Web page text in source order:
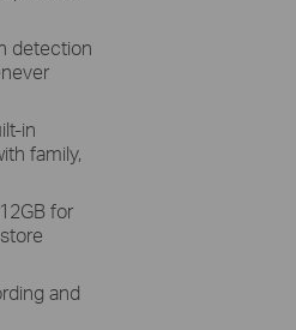
detection
in
family,
for
and